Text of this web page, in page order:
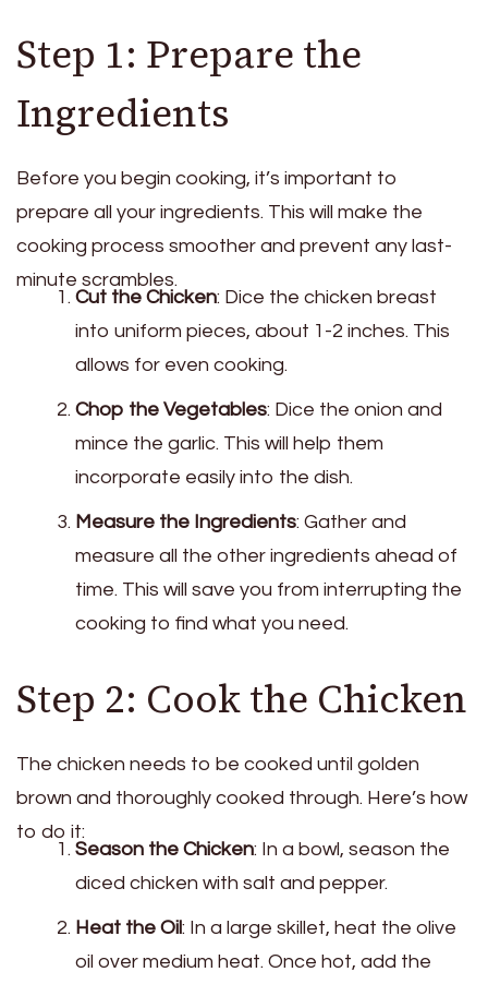
Step 1: Prepare the
Ingredients
Before you begin cooking, it’s important to
prepare all your ingredients. This will make the
cooking process smoother and prevent any last-
minute scrambles.
Cut the Chicken: Dice the chicken breast
into uniform pieces, about 1-2 inches. This
allows for even cooking.
Chop the Vegetables: Dice the onion and
mince the garlic. This will help them
incorporate easily into the dish.
Measure the Ingredients: Gather and
measure all the other ingredients ahead of
time. This will save you from interrupting the
cooking to find what you need.
Step 2: Cook the Chicken
The chicken needs to be cooked until golden
brown and thoroughly cooked through. Here’s how
to do it:
Season the Chicken: In a bowl, season the
diced chicken with salt and pepper.
Heat the Oil: In a large skillet, heat the olive
oil over medium heat. Once hot, add the